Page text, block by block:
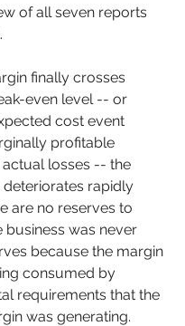
of all seven reports
finally crosses
even level -- or
cost event
profitable
actual losses -- the
rapidly
are no reserves to
business was never
because the margin
consumed by
requirements that the
was generating.